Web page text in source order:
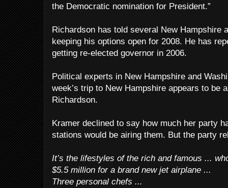
the Democratic nomination for President.”
Richardson has told several New Hampshire
keeping his options open for 2008. He has
getting re-elected governor in 2006.
Political experts in New Hampshire and
week’s trip to New Hampshire appears to be
Richardson.
Kramer declined to say how much her party
stations would be airing them. But the party
It’s the lifestyles of the rich and famous ...
$5.5 million for a brand new jet airplane ...
Three personal chefs ...